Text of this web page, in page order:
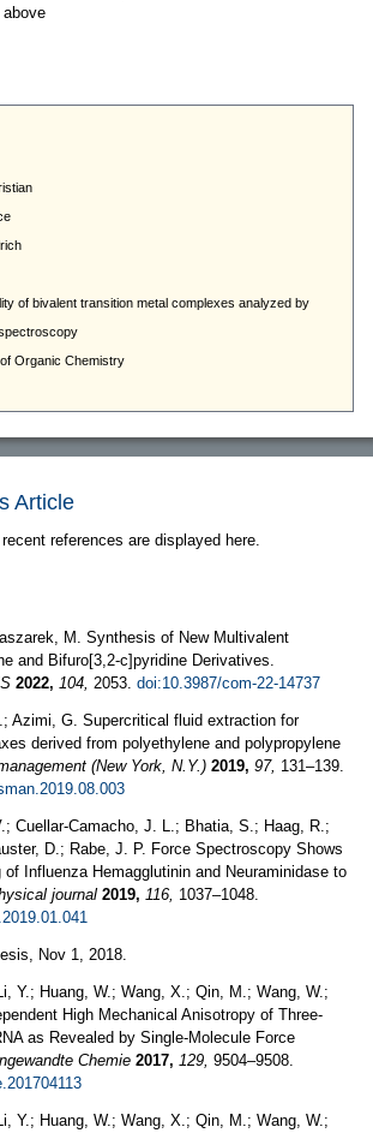
above
Article
references are displayed here.
M. Synthesis of New Multivalent
and Bifuro[3,2-c]pyridine Derivatives.
2022, 104, 2053. doi:10.3987/com-22-14737
Azimi, G. Supercritical fluid extraction for
derived from polyethylene and polypropylene
(New York, N.Y.) 2019, 97, 131–139.
Cuellar-Camacho, J. L.; Bhatia, S.; Haag, R.;
D.; Rabe, J. P. Force Spectroscopy Shows
of Influenza Hemagglutinin and Neuraminidase to
journal 2019, 116, 1037–1048.
Nov 1, 2018.
Y.; Huang, W.; Wang, X.; Qin, M.; Wang, W.;
High Mechanical Anisotropy of Three‐
as Revealed by Single‐Molecule Force
Chemie 2017, 129, 9504–9508.
Y.; Huang, W.; Wang, X.; Qin, M.; Wang, W.;